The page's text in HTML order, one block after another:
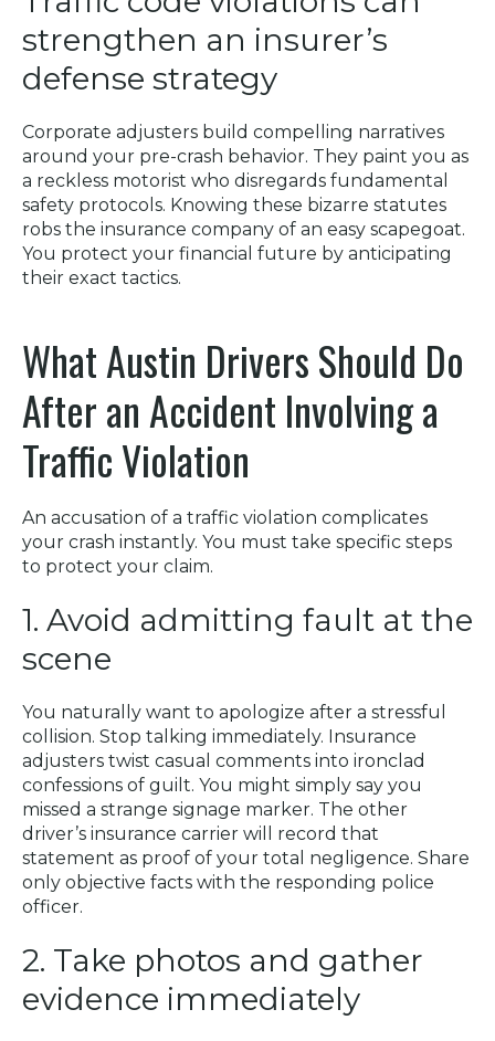
strengthen an insurer’s
defense strategy
Corporate adjusters build compelling narratives
around your pre-crash behavior. They paint you as
a reckless motorist who disregards fundamental
safety protocols. Knowing these bizarre statutes
robs the insurance company of an easy scapegoat.
You protect your financial future by anticipating
their exact tactics.
What Austin Drivers Should Do
After an Accident Involving a
Traffic Violation
An accusation of a traffic violation complicates
your crash instantly. You must take specific steps
to protect your claim.
1. Avoid admitting fault at the
scene
You naturally want to apologize after a stressful
collision. Stop talking immediately. Insurance
adjusters twist casual comments into ironclad
confessions of guilt. You might simply say you
missed a strange signage marker. The other
driver’s insurance carrier will record that
statement as proof of your total negligence. Share
only objective facts with the responding police
officer.
2. Take photos and gather
evidence immediately